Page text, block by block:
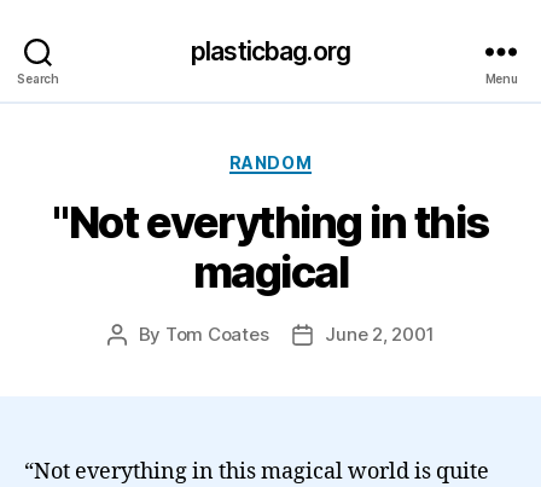
Search
plasticbag.org
Menu
Categories
RANDOM
"Not everything in this
magical
Post
By Tom Coates
PostJune 2, 2001
“Not everything in this magical world is quite